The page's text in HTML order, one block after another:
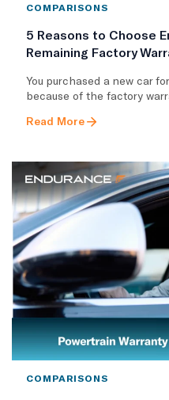
COMPARISONS
5 Reasons to Choose
Remaining Factory
You purchased a new car
because of the factory
Read More
COMPARISONS